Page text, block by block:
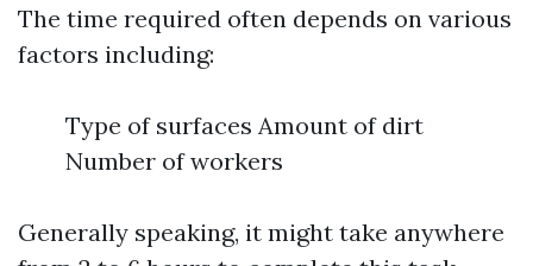
The time required often depends on various
factors including:
Type of surfaces Amount of dirt
Number of workers
Generally speaking, it might take anywhere